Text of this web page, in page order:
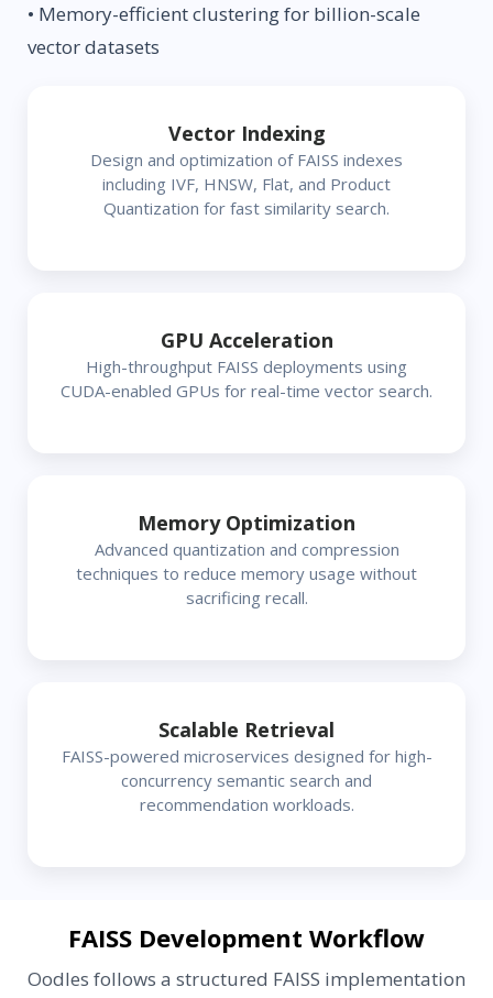
• Memory-efficient clustering for billion-scale
vector datasets
Vector Indexing
Design and optimization of FAISS indexes
including IVF, HNSW, Flat, and Product
Quantization for fast similarity search.
GPU Acceleration
High-throughput FAISS deployments using
CUDA-enabled GPUs for real-time vector search.
Memory Optimization
Advanced quantization and compression
techniques to reduce memory usage without
sacrificing recall.
Scalable Retrieval
FAISS-powered microservices designed for high-
concurrency semantic search and
recommendation workloads.
FAISS Development Workflow
Oodles follows a structured FAISS implementation